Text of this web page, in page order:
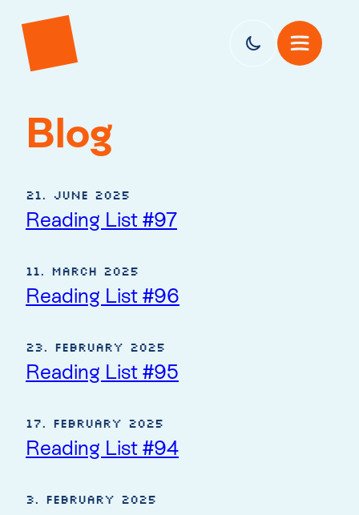
Blog
21. June 2025
Reading List #97
11. March 2025
Reading List #96
23. February 2025
Reading List #95
17. February 2025
Reading List #94
3. February 2025